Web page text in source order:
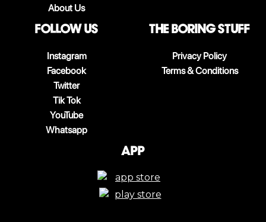
About Us
follow us
Instagram
Facebook
Twitter
Tik Tok
YouTube
Whatsapp
The boring stuff
Privacy Policy
Terms & Conditions
App